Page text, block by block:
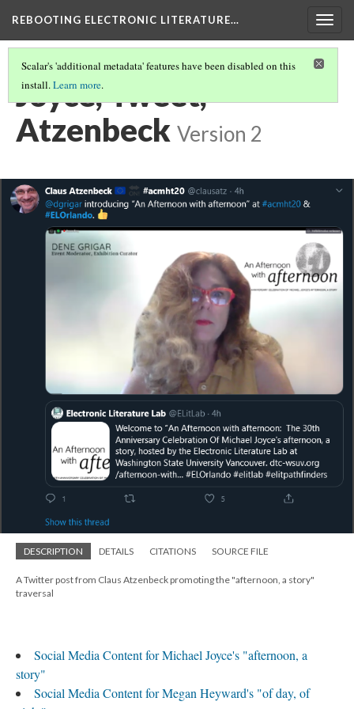
REBOOTING ELECTRONIC LITERATURE…
Scalar's 'additional metadata' features have been disabled on this
install.Learn more.
Joyce, Tweet,
Atzenbeck Version 2
DESCRIPTION DETAILS CITATIONS SOURCE FILE
A Twitter post from Claus Atzenbeck promoting the "afternoon, a story"
traversal
Social Media Content for Michael Joyce's "afternoon, a
story"
Social Media Content for Megan Heyward's "of day, of